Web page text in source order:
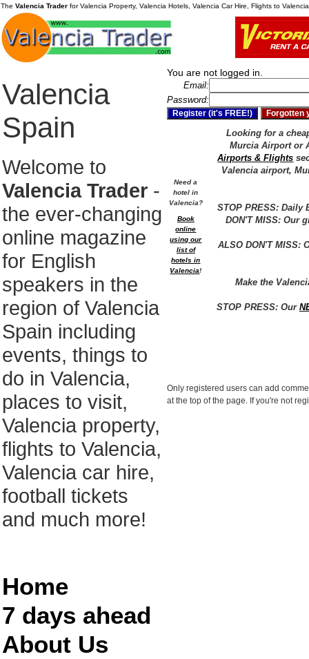
The Valencia Trader for Valencia Property, Valencia Hotels, Valencia Car Hire, Flights to
Valencia
Spain
Welcome to
Valencia Trader -
the ever-changing
online magazine
for English
speakers in the
region of Valencia
Spain including
events, things to
do in Valencia,
places to visit,
Valencia property,
flights to Valencia,
Valencia car hire,
football tickets
and much more!
Home
7 days ahead
About Us
You are not logged in.
Email:
Password:
Need a
hotel in
Valencia?
Book
online
using our
list of
hotels in
Valencia!
Looking for a
Murcia Airport or
Airports & Flights
Valencia airport,
STOP PRESS:
DON'T MISS: Our
ALSO DON'T MISS:
Make the
STOP PRESS: Our
Only registered users can add
at the top of the page. If you're not